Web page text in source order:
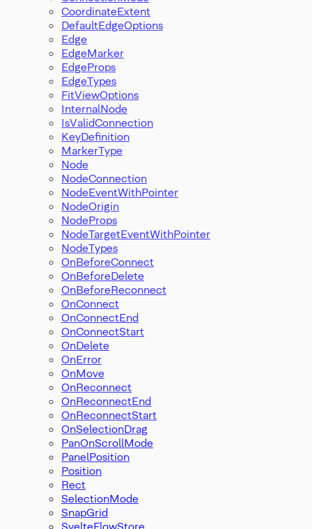
CoordinateExtent
DefaultEdgeOptions
Edge
EdgeMarker
EdgeProps
EdgeTypes
FitViewOptions
InternalNode
IsValidConnection
KeyDefinition
MarkerType
Node
NodeConnection
NodeEventWithPointer
NodeOrigin
NodeProps
NodeTargetEventWithPointer
NodeTypes
OnBeforeConnect
OnBeforeDelete
OnBeforeReconnect
OnConnect
OnConnectEnd
OnConnectStart
OnDelete
OnError
OnMove
OnReconnect
OnReconnectEnd
OnReconnectStart
OnSelectionDrag
PanOnScrollMode
PanelPosition
Position
Rect
SelectionMode
SnapGrid
SvelteFlowStore